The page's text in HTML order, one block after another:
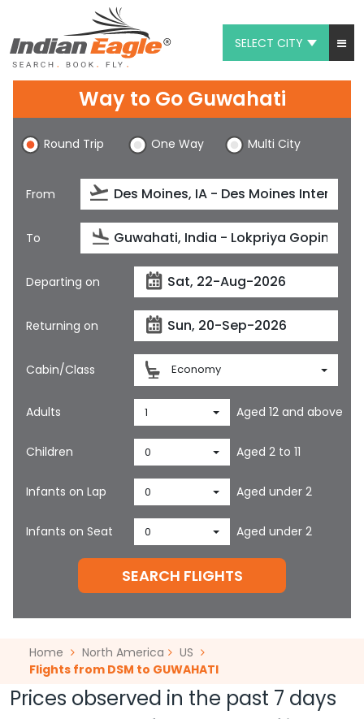
SELECT CITY
Chat
1-800-615-3969
Feedback
$
Way to Go Guwahati
Round Trip One Way Multi City
From
To
Departing on
Returning on
Cabin/Class Economy
Adults 1 Aged 12 and above
Children 0 Aged 2 to 11
Infants on Lap 0 Aged under 2
Infants on Seat 0 Aged under 2
SEARCH FLIGHTS
Home North America
US
Flights from DSM to GUWAHATI
Prices observed in the past 7 days